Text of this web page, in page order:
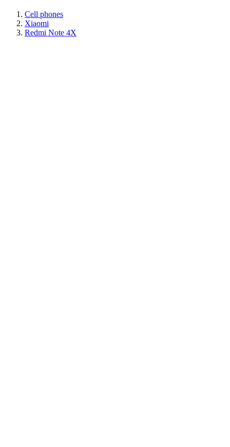
Cell phones
Xiaomi
Redmi Note 4X